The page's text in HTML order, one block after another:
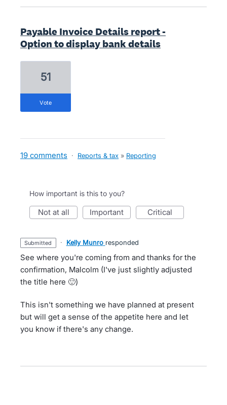
Payable Invoice Details report -
Option to display bank details
51
vote
19 comments · Reports & tax » Reporting
How important is this to you?
not at all important critical
submitted · Kelly Munro responded
See where you're coming from and thanks for the
confirmation, Malcolm (I've just slightly adjusted
the title here 🙂)
This isn't something we have planned at present
but will get a sense of the appetite here and let
you know if there's any change.